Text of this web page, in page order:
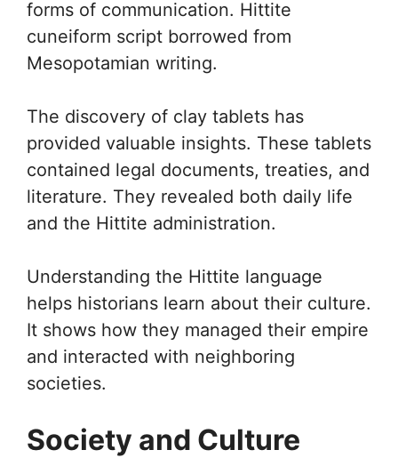
forms of communication. Hittite
cuneiform script borrowed from
Mesopotamian writing.
The discovery of clay tablets has
provided valuable insights. These tablets
contained legal documents, treaties, and
literature. They revealed both daily life
and the Hittite administration.
Understanding the Hittite language
helps historians learn about their culture.
It shows how they managed their empire
and interacted with neighboring
societies.
Society and Culture